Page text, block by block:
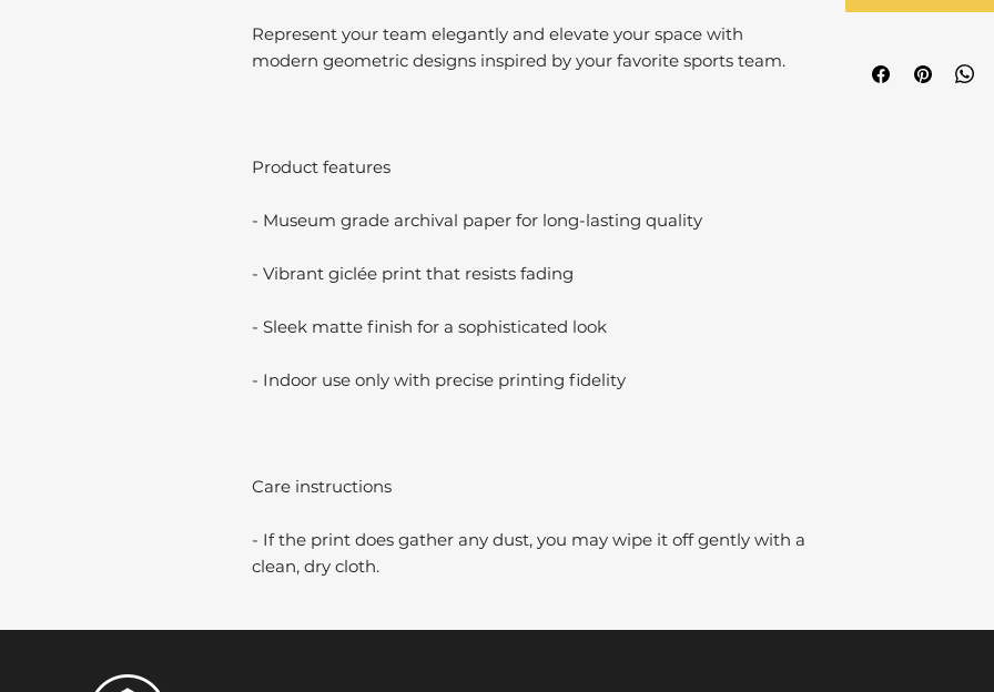
Represent your team elegantly and elevate your space with
modern geometric designs inspired by your favorite sports team.
Product features
- Museum grade archival paper for long-lasting quality
- Vibrant giclée print that resists fading
- Sleek matte finish for a sophisticated look
- Indoor use only with precise printing fidelity
Care instructions
- If the print does gather any dust, you may wipe it off gently with a
clean, dry cloth.